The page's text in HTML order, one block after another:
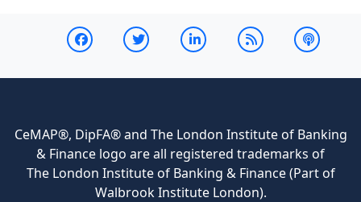
CeMAP®, DipFA® and The London Institute of Banking
& Finance logo are all registered trademarks of
The London Institute of Banking & Finance (Part of
Walbrook Institute London).